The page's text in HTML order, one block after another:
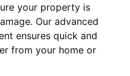
your property is
Our advanced
ensures quick and
from your home or